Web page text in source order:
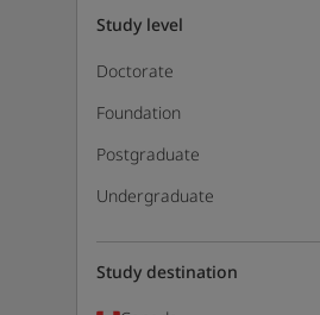
Study level
Doctorate
Foundation
Postgraduate
Undergraduate
Study destination